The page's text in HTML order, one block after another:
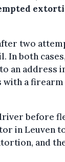
two
In both
an address
a firearm
before
in Leuven
and